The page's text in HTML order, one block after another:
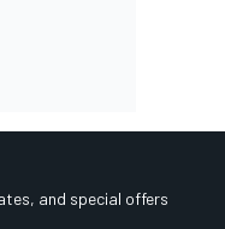
and special offers